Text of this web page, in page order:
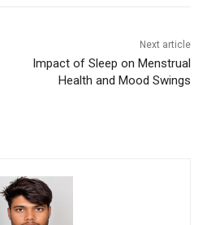
Next article
Impact of Sleep on Menstrual
Health and Mood Swings